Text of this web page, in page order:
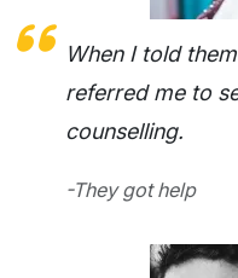
When I told
referred me to
counselling.
-They got help